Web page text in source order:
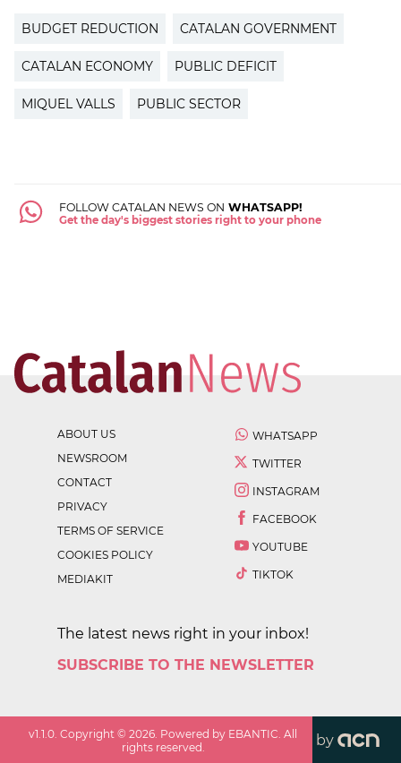
BUDGET REDUCTION CATALAN GOVERNMENT
CATALAN ECONOMY PUBLIC DEFICIT
MIQUEL VALLS PUBLIC SECTOR
FOLLOW CATALAN NEWS ON WHATSAPP!
Get the day's biggest stories right to your phone
ABOUT US
NEWSROOM
CONTACT
PRIVACY
TERMS OF SERVICE
COOKIES POLICY
MEDIAKIT
WHATSAPP
TWITTER
INSTAGRAM
FACEBOOK
YOUTUBE
TIKTOK
The latest news right in your inbox!
SUBSCRIBE TO THE NEWSLETTER
v1.1.0 . Copyright ©2026 . Powered by EBANTIC. All
rights reserved.
by